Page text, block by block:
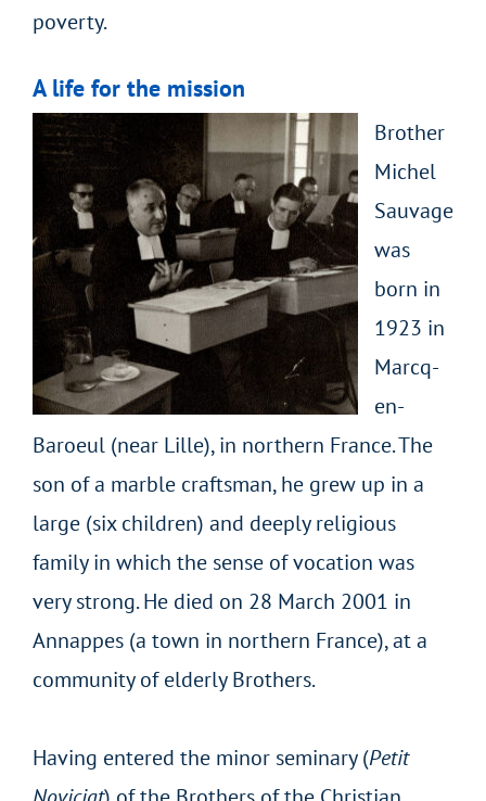
poverty.
A life for the mission
Brother
Michel
Sauvage
was
born in
1923 in
Marcq-
en-
Baroeul (near Lille), in northern France. The
son of a marble craftsman, he grew up in a
large (six children) and deeply religious
family in which the sense of vocation was
very strong.He died on 28 March 2001 in
Annappes (a town in northern France), at a
community of elderly Brothers.
Having entered the minor seminary (Petit